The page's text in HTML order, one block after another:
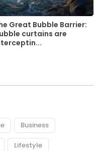
Great Bubble Barrier:
curtains are
Business
Lifestyle